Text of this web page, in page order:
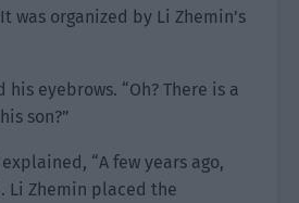
was organized by Li Zhemin’s
his eyebrows. “Oh? There is a
son?”
“A few years ago,
Li Zhemin placed the